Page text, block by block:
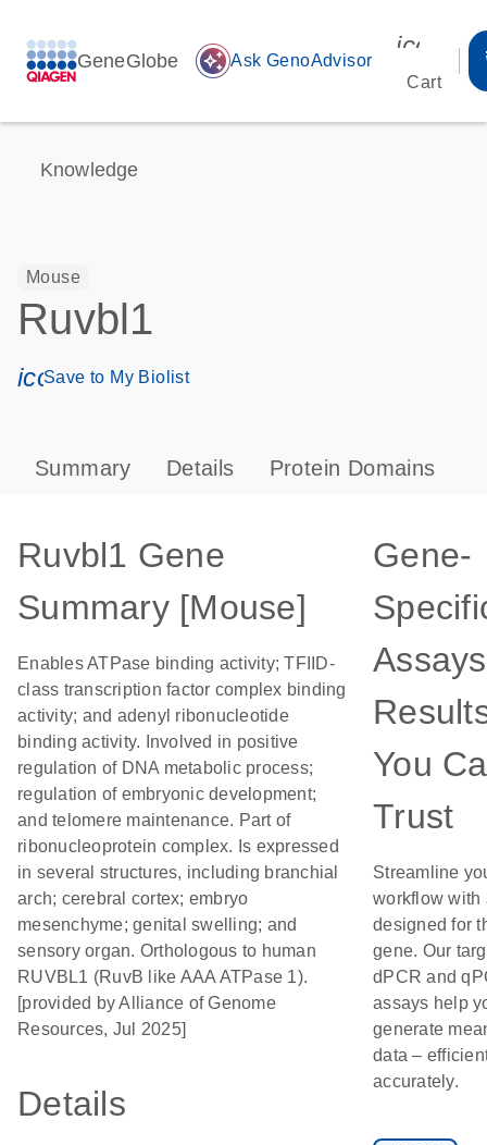
GeneGlobe auto_awesome Ask GenoAdvisor
Cart
Knowledge
Mouse
Ruvbl1
icon_0171_ls_qf_save_program-s
Save to My Biolist
Summary Details Protein Domains
Ruvbl1 Gene
Summary [Mouse]
Enables ATPase binding activity; TFIID-
class transcription factor complex binding
activity; and adenyl ribonucleotide
binding activity. Involved in positive
regulation of DNA metabolic process;
regulation of embryonic development;
and telomere maintenance. Part of
ribonucleoprotein complex. Is expressed
in several structures, including branchial
arch; cerebral cortex; embryo
mesenchyme; genital swelling; and
sensory organ. Orthologous to human
RUVBL1 (RuvB like AAA ATPase 1).
[provided by Alliance of Genome
Resources, Jul 2025]
Details
Gene-
You
Trust
Streamline
workflow with
designed for
gene. Our
dPCR and
assays help
generate
data –
accurately.